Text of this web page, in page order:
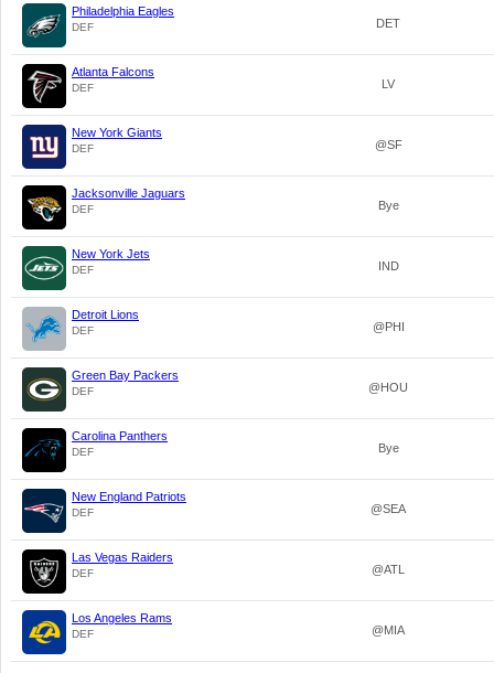
Philadelphia Eagles
DEF DET
Atlanta Falcons
DEF LV
New York Giants
DEF @SF
Jacksonville Jaguars
DEF Bye
New York Jets
DEF IND
Detroit Lions
DEF @PHI
Green Bay Packers
DEF @HOU
Carolina Panthers
DEF Bye
New England Patriots
DEF @SEA
Las Vegas Raiders
DEF @ATL
Los Angeles Rams
DEF @MIA